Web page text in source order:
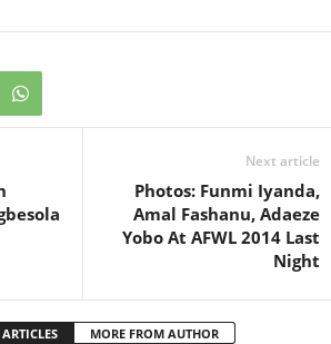
Next article
Photos: Funmi Iyanda,
Amal Fashanu, Adaeze
Yobo At AFWL 2014 Last
Night
MORE FROM AUTHOR